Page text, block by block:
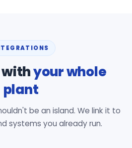
your whole
plant
be an island. We link it to
systems you already run.